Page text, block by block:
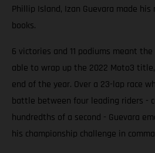
Phillip Island, Izan Guevara made
books.
6 victories and 11 podiums meant
able to wrap up the 2022 Moto3
end of the year. Over a 23-lap race
battle between four leading riders -
hundredths of a second - Guevara
his championship challenge in